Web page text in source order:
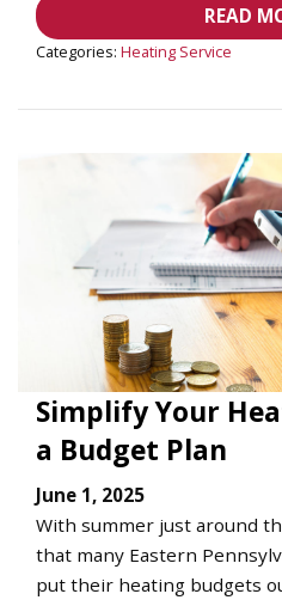
READ
Categories: Heating Service
Simplify Your
a Budget Plan
June 1, 2025
With summer just around
that many Eastern
put their heating budgets